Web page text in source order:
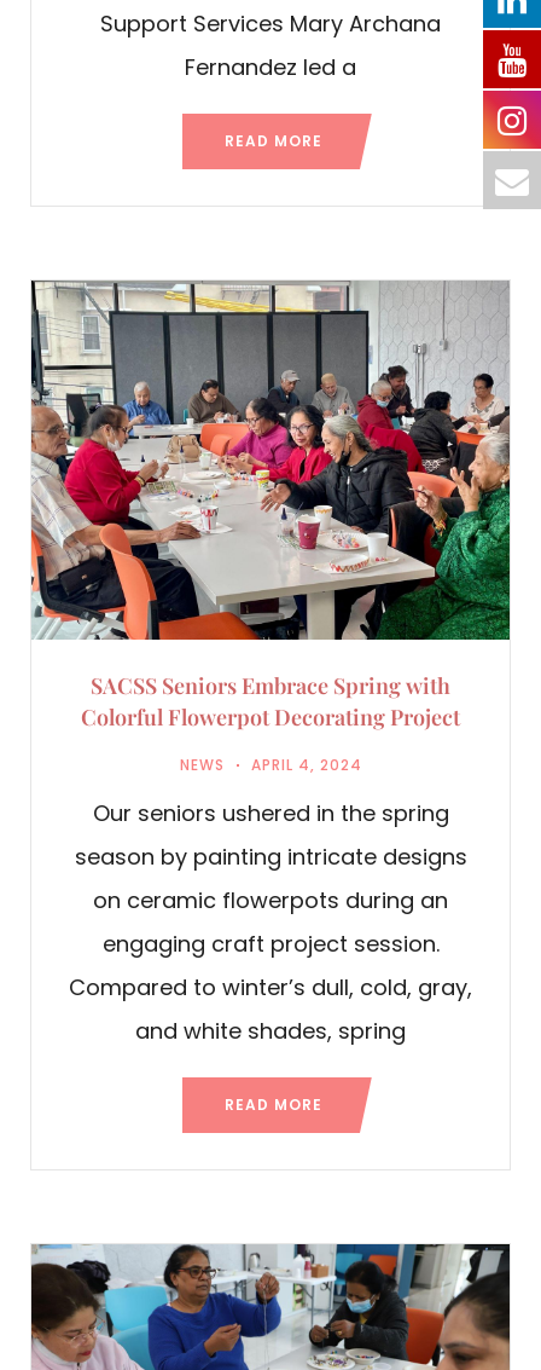
Support Services Mary Archana
Fernandez led a
READ MORE
SACSS Seniors Embrace Spring with
Colorful Flowerpot Decorating Project
NEWS APRIL 4, 2024
Our seniors ushered in the spring
season by painting intricate designs
on ceramic flowerpots during an
engaging craft project session.
Compared to winter’s dull, cold, gray,
and white shades, spring
READ MORE